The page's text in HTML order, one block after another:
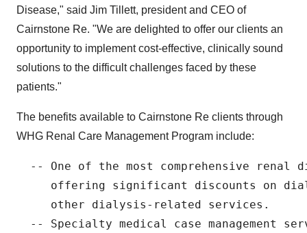
Disease," said Jim Tillett, president and CEO of
Cairnstone Re. "We are delighted to offer our clients an
opportunity to implement cost-effective, clinically sound
solutions to the difficult challenges faced by these
patients."
The benefits available to Cairnstone Re clients through
WHG Renal Care Management Program include:
-- One of the most comprehensive renal
offering significant discounts on
     other dialysis-related services.
-- Specialty medical case management